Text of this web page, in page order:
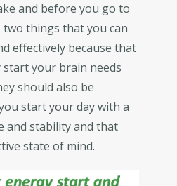
and before you go to
things that you can
effectively because that
your brain needs
should also be
start your day with a
and stability and that
state of mind.